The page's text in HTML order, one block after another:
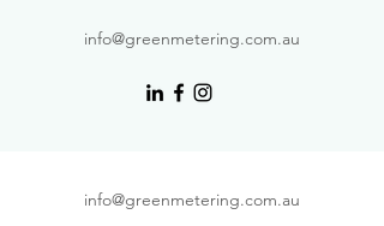
info@greenmetering.com.au
info@greenmetering.com.au